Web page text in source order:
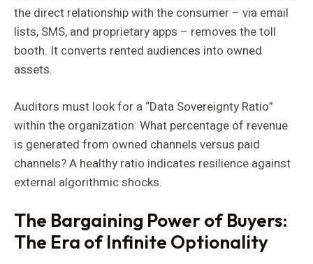
the direct relationship with the consumer – via email
lists, SMS, and proprietary apps – removes the toll
booth. It converts rented audiences into owned
assets.
Auditors must look for a “Data Sovereignty Ratio”
within the organization: What percentage of revenue
is generated from owned channels versus paid
channels? A healthy ratio indicates resilience against
external algorithmic shocks.
The Bargaining Power of Buyers:
The Era of Infinite Optionality